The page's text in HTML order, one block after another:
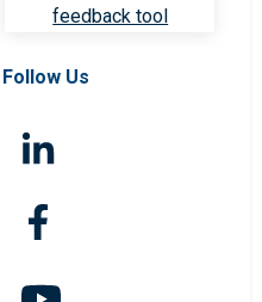
feedback tool
Follow Us